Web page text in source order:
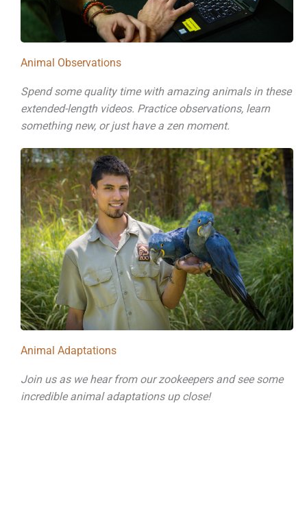
Animal Observations
Spend some quality time with amazing animals in these
extended-length videos. Practice observations, learn
something new, or just have a zen moment.
Animal Adaptations
Join us as we hear from our zookeepers and see some
incredible animal adaptations up close!